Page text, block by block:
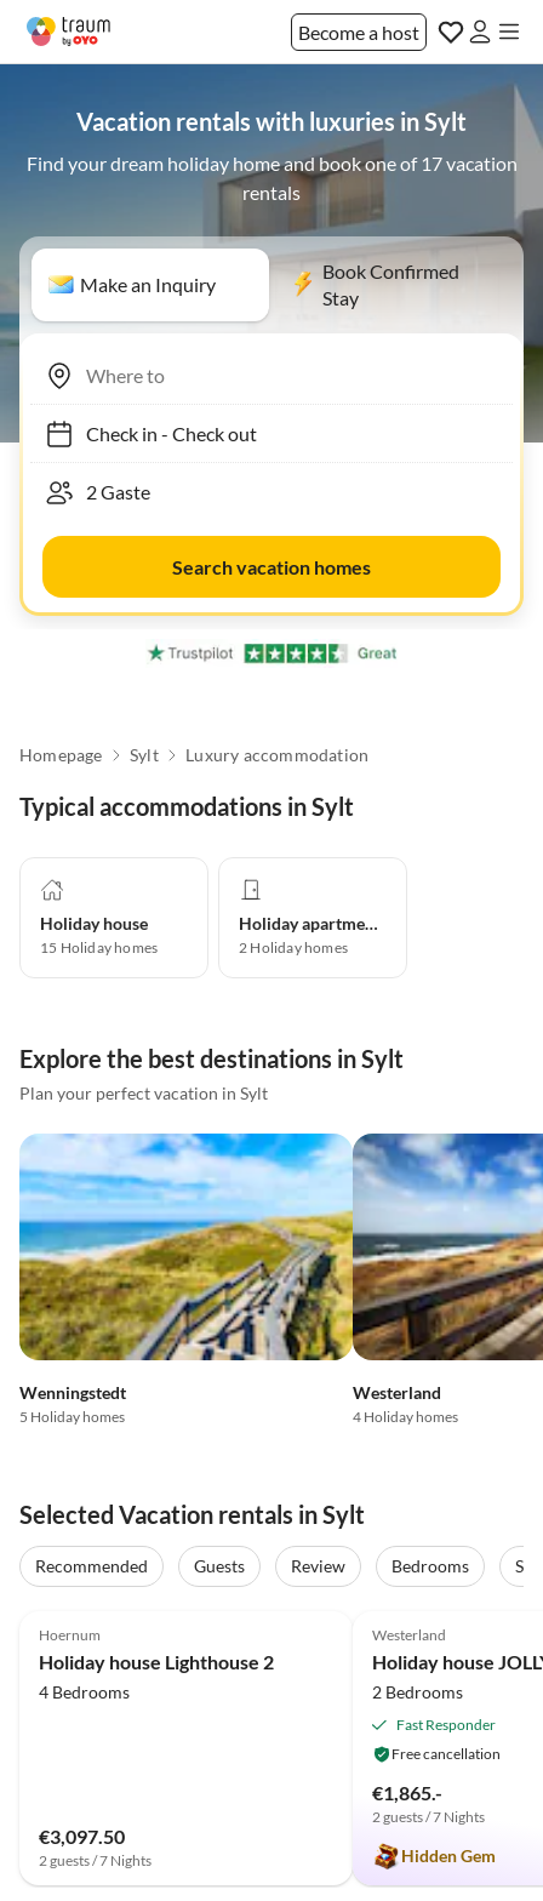
Become a host
Vacation rentals with luxuries in Sylt
Find your dream holiday home and book one of 17 vacation
rentals
Make an Inquiry
Book Confirmed
Stay
Check in- Check out
Search vacation homes
Homepage Sylt Luxury accommodation
Typical accommodations in Sylt
Holiday house
15 Holiday homes
Holiday apartment
2 Holiday homes
Explore the best destinations in Sylt
Plan your perfect vacation in Sylt
Wenningstedt
5 Holiday homes
Westerland
4 Holiday homes
Selected Vacation rentals in Sylt
Recommended Guests Review Bedrooms
Hoernum
Holiday house Lighthouse 2
4 Bedrooms
€3,097.50
2 guests / 7 Nights
Westerland
Holiday house
2 Bedrooms
Fast Responder
Free cancellation
€1,865.-
2 guests / 7 Nights
Hidden Gem